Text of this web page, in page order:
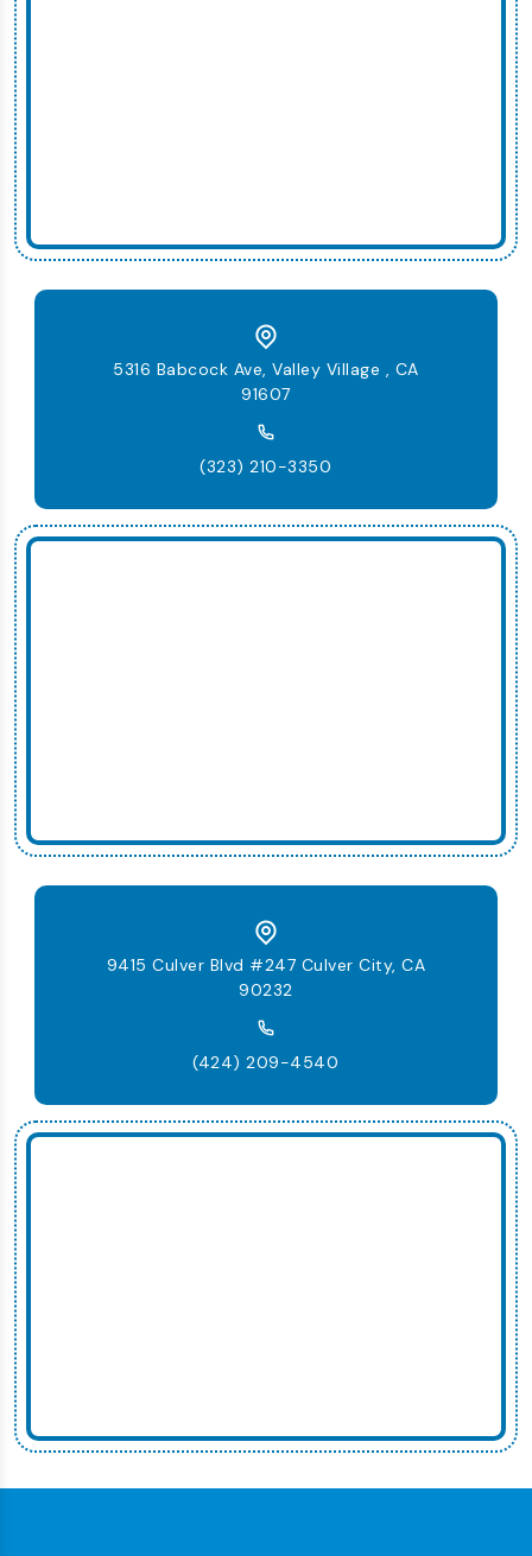
5316 Babcock Ave, Valley Village , CA
91607
(323) 210-3350
9415 Culver Blvd #247 Culver City, CA
90232
(424) 209-4540